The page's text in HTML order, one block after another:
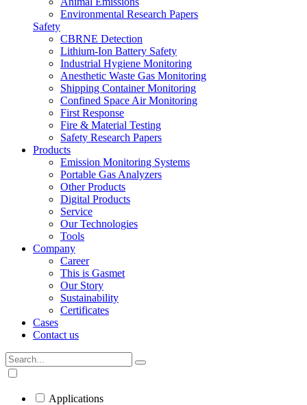
Environmental Research Papers
Safety
CBRNE Detection
Lithium-Ion Battery Safety
Industrial Hygiene Monitoring
Anesthetic Waste Gas Monitoring
Shipping Container Monitoring
Confined Space Air Monitoring
First Response
Fire & Material Testing
Safety Research Papers
Products
Emission Monitoring Systems
Portable Gas Analyzers
Other Products
Digital Products
Service
Our Technologies
Tools
Company
Career
This is Gasmet
Our Story
Sustainability
Certificates
Cases
Contact us
Applications